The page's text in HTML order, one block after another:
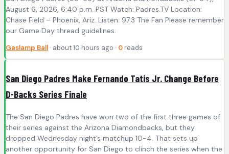
August 6, 2026, 6:40 p.m. PST Watch: Padres.TV Location:
Chase Field – Phoenix, Ariz. Listen: 97.3 The Fan Please remember
our Game Day thread guidelines.
Gaslamp Ball · about 10 hours ago · 0 reads
San Diego Padres Make Fernando Tatis Jr. Change Before
D-Backs Series Finale
The San Diego Padres have won two of the first three games of
their series against the Arizona Diamondbacks, but they
dropped Wednesday night’s matchup 10-4. That sets up
another opportunity for San Diego to clinch the series when the